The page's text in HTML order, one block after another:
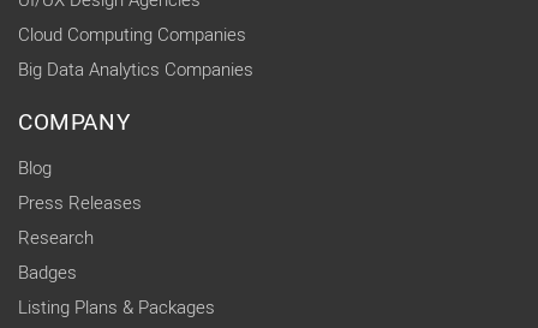
Cloud Computing Companies
Big Data Analytics Companies
COMPANY
Blog
Press Releases
Research
Badges
Listing Plans & Packages